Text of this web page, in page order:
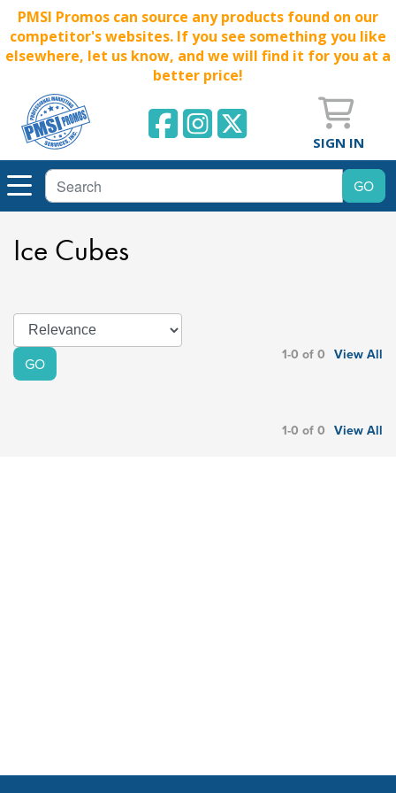
PMSI Promos can source any products found on our
competitor's websites. If you see something you like
elsewhere, let us know, and we will find it for you at a
better price!
SIGN IN
Ice Cubes
GO 1-0 of 0 View All
1-0 of 0 View All